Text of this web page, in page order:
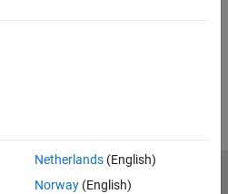
Netherlands(English)
Norway(English)
Privacy Policy
Preventing Piracy